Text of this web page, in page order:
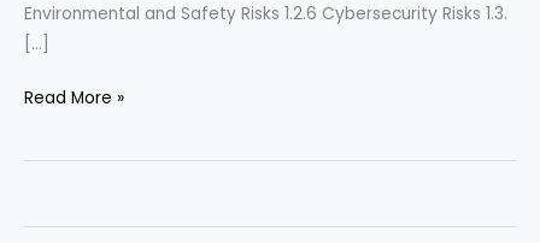
Environmental and Safety Risks 1.2.6 Cybersecurity Risks 1.3.
[…]
“Navigating
Effective
Read More »